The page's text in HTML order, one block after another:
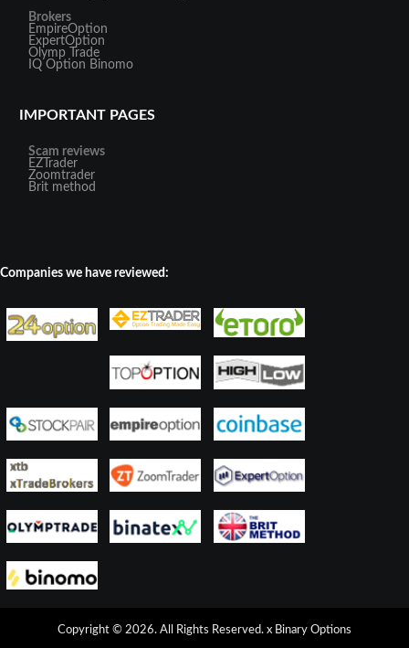
Brokers
EmpireOption
ExpertOption
Olymp Trade
IQ Option Binomo
IMPORTANT PAGES
Scam reviews
EZTrader
Zoomtrader
Brit method
Companies we have reviewed:
Copyright © 2026. All Rights Reserved. x Binary Options